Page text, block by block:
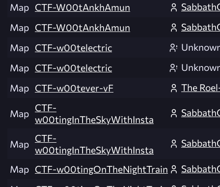
Map CTF-W00tAnkhAmun
Map CTF-W00tAnkhAmun
Map CTF-w00telectric
Map CTF-w00telectric
Map CTF-w00tever-vF The
Map CTF-
w00tingInTheSkyWithInsta
Map CTF-
w00tingInTheSkyWithInsta
Map CTF-w00tingOnTheNightTrain